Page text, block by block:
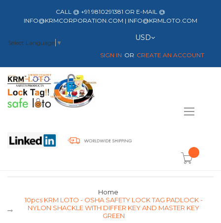
CALL @ +91 9810291381 OR E-MAIL @
INFO@KRMCORPORATION.COM | INFO@KRMLOTO.COM
Select Language ▼
Currency
USD
SIGN IN CREATE AN ACCOUNT
item(s) -
Home
10pcs KRM LOTO - OSHA SAFETY LOCK TAG PADLOCK -
NYLON SHACKLE WITH DIFFER KEY AND MASTER KEY
GREEN